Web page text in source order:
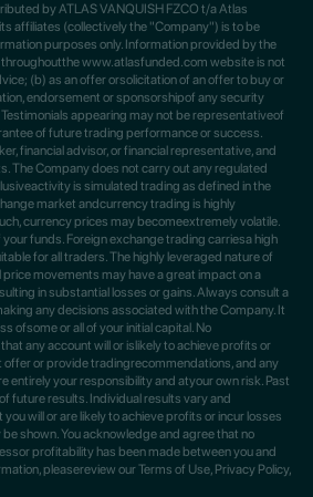
by ATLAS VANQUISH FZCO t/a Atlas
affiliates (collectively the "Company") is to be
purposes only. Information provided by the
www.atlasfunded.com website is not
(b) as an offer orsolicitation of an offer to buy or
endorsement or sponsorshipof any security
appearing may not be representativeof
of future trading performance or success.
financial advisor, or financial representative, and
The Company does not carry out any regulated
is simulated trading as defined in the
market andcurrency trading is highly
currency prices may becomeextremely volatile.
funds. Foreign exchange trading carriesa high
for all traders. The highly leveraged nature of
movements may have a great impact on a
in substantial losses or gains. Always consult a
any decisions associated with the Company. It
ofsome or all of your initial capital. No
any account will or islikely to achieve profits or
offer or provide tradingrecommendations, and any
entirely your responsibility and atyour own risk. Past
future results. Individual results vary and
will or are likely to achieve profits or incur losses
shown. You acknowledge and agree that no
profitability has been made between you and
pleasereview our Terms of Use, Privacy Policy,